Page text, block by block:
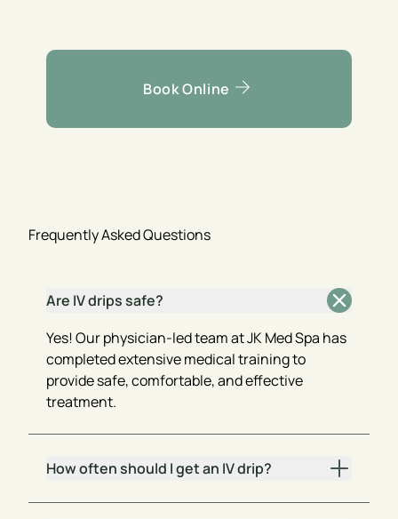
Book Online
Frequently Asked Questions
Are IV drips safe?
Yes! Our physician-led team at JK Med Spa has
completed extensive medical training to
provide safe, comfortable, and effective
treatment.
How often should I get an IV drip?